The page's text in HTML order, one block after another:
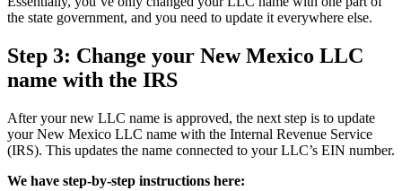
the state government, and you need to update it everywhere else.
Step 3: Change your New Mexico LLC
name with the IRS
After your new LLC name is approved, the next step is to update
your New Mexico LLC name with the Internal Revenue Service
(IRS). This updates the name connected to your LLC’s EIN number.
We have step-by-step instructions here: